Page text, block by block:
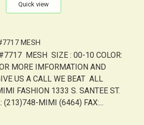
Quick view
MESH
MESH SIZE : 00-10 COLOR:
MORE IMFORMATION AND
US A CALL WE BEAT ALL
FASHION 1333 S. SANTEE ST.
(213)748-MIMI (6464) FAX:...